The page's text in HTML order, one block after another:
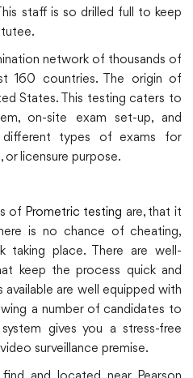
staff is so drilled full to keep
network of thousands of
160 countries. The origin of
States. This testing caters to
on-site exam set-up, and
different types of exams for
or licensure purpose.
of Prometric testing are, that it
is no chance of cheating,
taking place. There are well-
keep the process quick and
available are well equipped with
a number of candidates to
gives you a stress-free
surveillance premise.